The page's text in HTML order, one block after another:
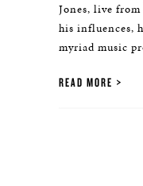
Jones, live
his influences,
myriad music
READ MORE